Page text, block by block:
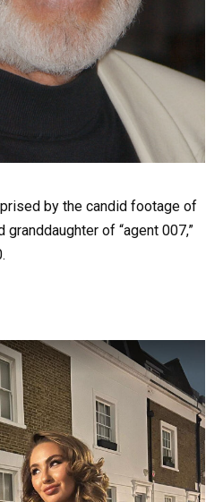
by the candid footage of
granddaughter of “agent 007,”